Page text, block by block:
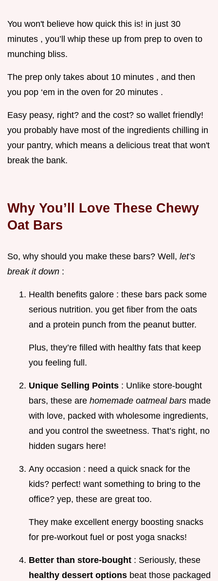
You won't believe how quick this is! in just 30
minutes , you’ll whip these up from prep to oven to
munching bliss.
The prep only takes about 10 minutes , and then
you pop ‘em in the oven for 20 minutes .
Easy peasy, right? and the cost? so wallet friendly!
you probably have most of the ingredients chilling in
your pantry, which means a delicious treat that won't
break the bank.
Why You’ll Love These Chewy
Oat Bars
So, why should you make these bars? Well, let’s
break it down :
Health benefits galore : these bars pack some
serious nutrition. you get fiber from the oats
and a protein punch from the peanut butter.
Plus, they’re filled with healthy fats that keep
you feeling full.
Unique Selling Points : Unlike store-bought
bars, these are homemade oatmeal bars made
with love, packed with wholesome ingredients,
and you control the sweetness. That’s right, no
hidden sugars here!
Any occasion : need a quick snack for the
kids? perfect! want something to bring to the
office? yep, these are great too.
They make excellent energy boosting snacks
for pre-workout fuel or post yoga snacks!
Better than store-bought : Seriously, these
healthy dessert options beat those packaged